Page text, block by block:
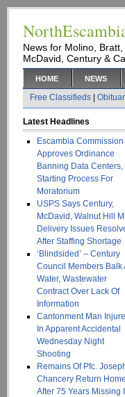
News for Molino, Bratt,
McDavid, Century &
HOME NEWS
Free Classifieds
Latest Headlines
Escambia Commission
Approves Ordinance
Banning Data Centers,
Starting Process For
Moratorium
USPS Says Century,
McDavid, Walnut Hill
Delivery Issues
After Staffing Shortage
‘Blindsided’ – Century
Council Members Balk
Water, Wastewater
Contract Over Lack Of
Information
Cantonment Man
In Apparent Accidental
Wednesday Night
Shooting
Remains Of Pfc.
Chancery Return Home
After 75 Years Missing